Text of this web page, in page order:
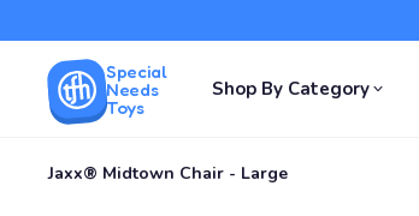
Special
Needs
Toys
Shop By Category
Jaxx® Midtown Chair - Large